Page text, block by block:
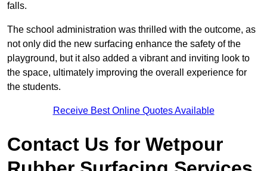
falls.
The school administration was thrilled with the outcome, as
not only did the new surfacing enhance the safety of the
playground, but it also added a vibrant and inviting look to
the space, ultimately improving the overall experience for
the students.
Receive Best Online Quotes Available
Contact Us for Wetpour